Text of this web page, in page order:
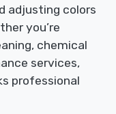
adjusting colors
you’re
chemical
services,
professional